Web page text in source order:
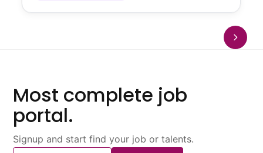
Most complete job
portal.
Signup and start find your job or talents.